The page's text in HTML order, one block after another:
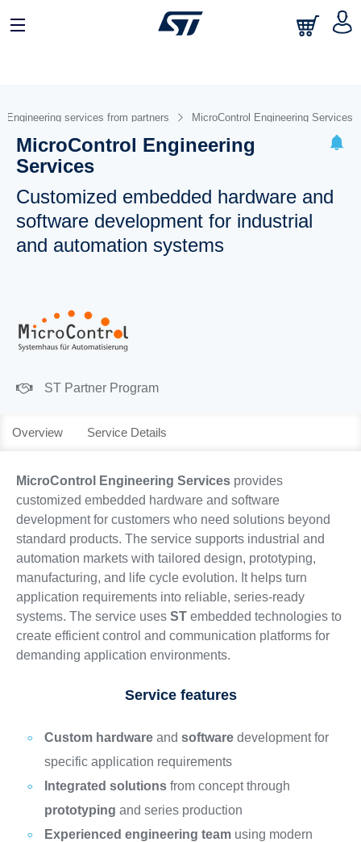
Engineering services from partners MicroControl Engineering Services
MicroControl Engineering
Services
Customized embedded hardware and
software development for industrial
and automation systems
ST Partner Program
Overview Service Details
MicroControl Engineering Servicesprovides
customized embedded hardware and software
development for customers who need solutions beyond
standard products. The service supports industrial and
automation markets with tailored design, prototyping,
manufacturing, and life cycle evolution. It helps turn
application requirements into reliable, series-ready
systems. The service uses STembedded technologies to
create efficient control and communication platforms for
demanding application environments.
Service features
Custom hardwareand softwaredevelopment for
specific application requirements
Integrated solutionsfrom concept through
prototyping and series production
Experienced engineering teamusing modern